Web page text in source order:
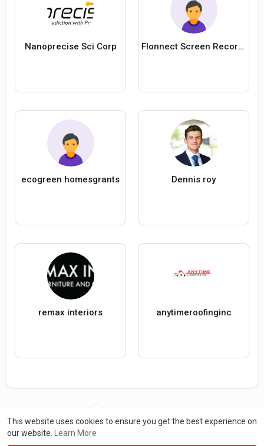
This website uses cookies to ensure you get the best experience on
our website.
Learn More
Nanoprecise Sci Corp Flonnect Screen Recorder
ecogreen homesgrants Dennis roy
remax interiors anytimeroofinginc